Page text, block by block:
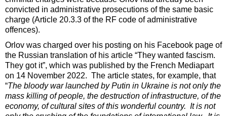
convicted in administrative prosecutions of the same basic
charge (Article 20.3.3 of the RF code of administrative
offences).
Orlov was charged over his posting on his Facebook page of
the Russian translation of his article “They wanted fascism.
They got it”, which was published by the French Mediapart
on 14 November 2022. The article states, for example, that
“The bloody war launched by Putin in Ukraine is not only the
mass killing of people, the destruction of infrastructure, of the
economy, of cultural sites of this wonderful country. It is not